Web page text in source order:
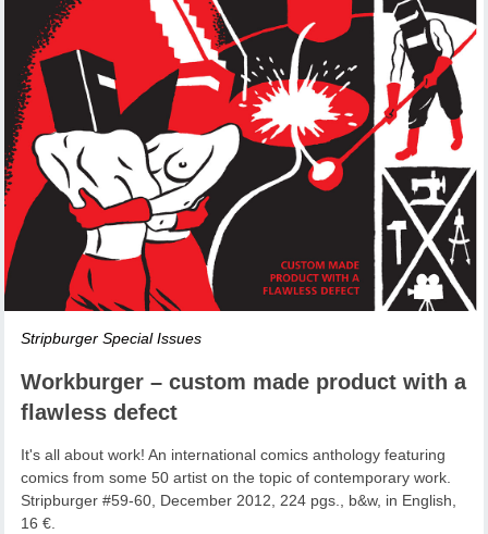
Stripburger Special Issues
Workburger – custom made product with a
flawless defect
It's all about work! An international comics anthology featuring
comics from some 50 artist on the topic of contemporary work.
Stripburger #59-60, December 2012, 224 pgs., b&w, in English,
16 €.